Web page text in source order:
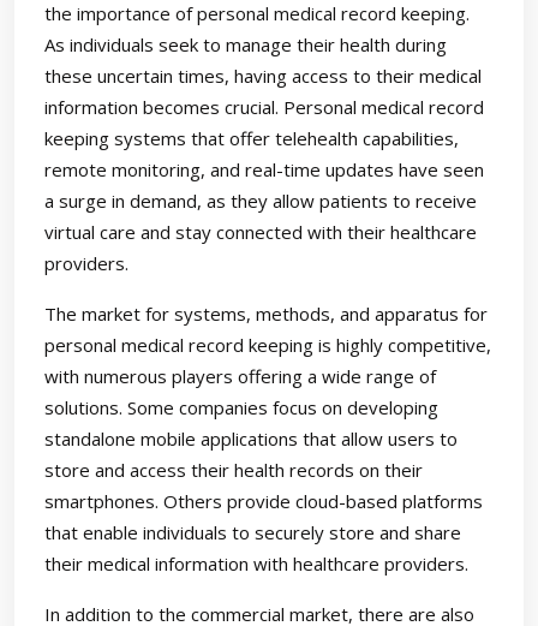
the importance of personal medical record keeping.
As individuals seek to manage their health during
these uncertain times, having access to their medical
information becomes crucial. Personal medical record
keeping systems that offer telehealth capabilities,
remote monitoring, and real-time updates have seen
a surge in demand, as they allow patients to receive
virtual care and stay connected with their healthcare
providers.
The market for systems, methods, and apparatus for
personal medical record keeping is highly competitive,
with numerous players offering a wide range of
solutions. Some companies focus on developing
standalone mobile applications that allow users to
store and access their health records on their
smartphones. Others provide cloud-based platforms
that enable individuals to securely store and share
their medical information with healthcare providers.
In addition to the commercial market, there are also